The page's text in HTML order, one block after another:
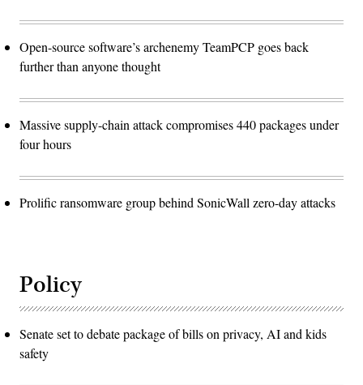
Open-source software’s archenemy TeamPCP goes back
further than anyone thought
Massive supply-chain attack compromises 440 packages under
four hours
Prolific ransomware group behind SonicWall zero-day attacks
Policy
Senate set to debate package of bills on privacy, AI and kids
safety